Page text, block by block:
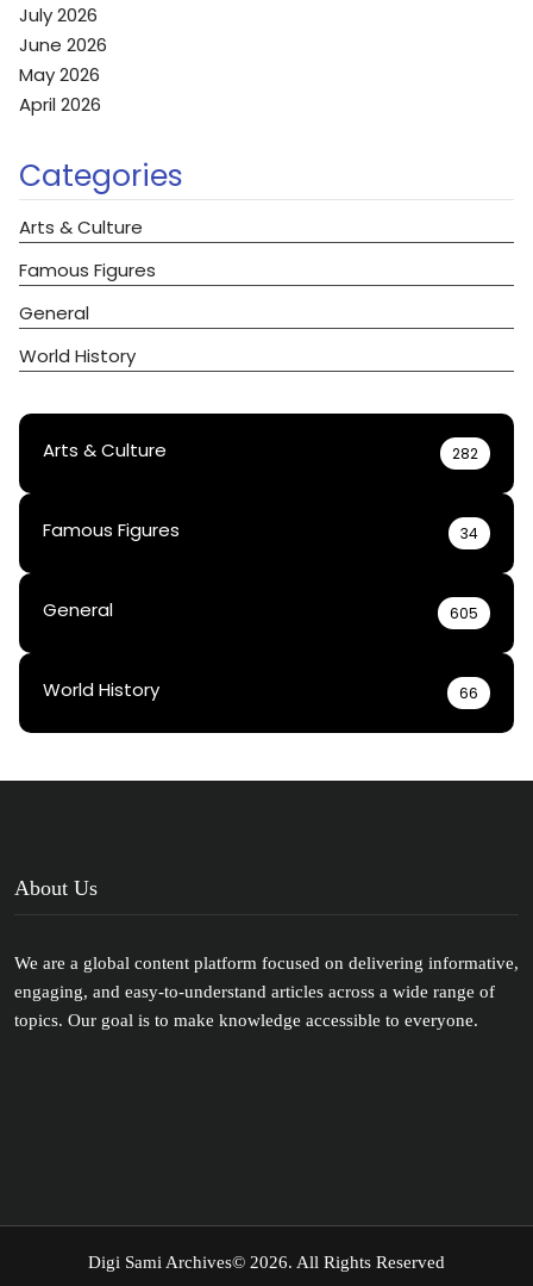
July 2026
June 2026
May 2026
April 2026
Categories
Arts & Culture
Famous Figures
General
World History
Arts & Culture 282
Famous Figures 34
General 605
World History 66
About Us
We are a global content platform focused on delivering informative,
engaging, and easy-to-understand articles across a wide range of
topics. Our goal is to make knowledge accessible to everyone.
Digi Sami Archives© 2026. All Rights Reserved